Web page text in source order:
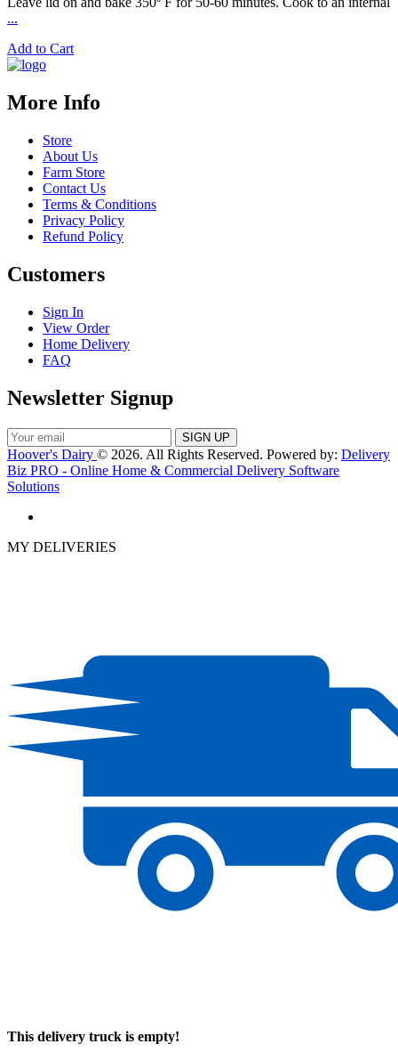
...
Add to Cart
More Info
Store
About Us
Farm Store
Contact Us
Terms & Conditions
Privacy Policy
Refund Policy
Customers
Sign In
View Order
Home Delivery
FAQ
Newsletter Signup
Hoover's Dairy © 2026. All Rights Reserved. Powered by: Delivery
Biz PRO - Online Home & Commercial Delivery Software
Solutions
MY DELIVERIES
This delivery truck is empty!